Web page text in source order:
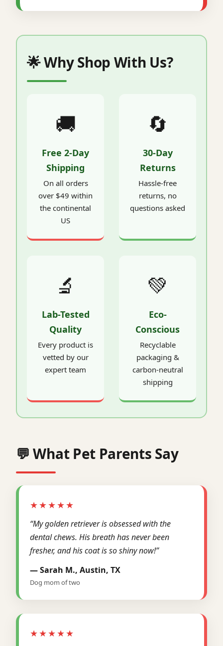
🌟 Why Shop With Us?
🚚
Free 2-Day
Shipping
On all orders
over $49 within
the continental
US
🔄
30-Day
Returns
Hassle-free
returns, no
questions asked
🔬
Lab-Tested
Quality
Every product is
vetted by our
expert team
💚
Eco-
Conscious
Recyclable
packaging &
carbon-neutral
shipping
💬 What Pet Parents Say
★★★★★
“My golden retriever is obsessed with the
dental chews. His breath has never been
fresher, and his coat is so shiny now!”
— Sarah M., Austin, TX
Dog mom of two
★★★★★